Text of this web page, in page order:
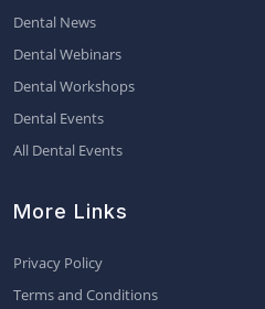
Dental News
Dental Webinars
Dental Workshops
Dental Events
All Dental Events
More Links
Privacy Policy
Terms and Conditions